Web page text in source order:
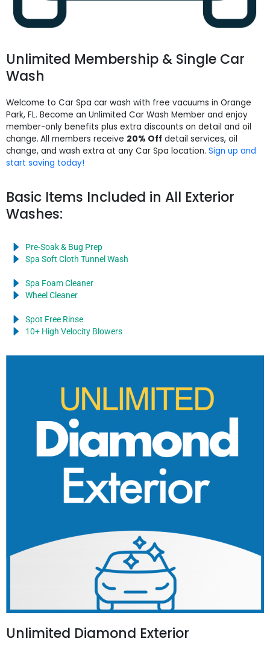
Unlimited Membership & Single Car
Wash
Welcome to Car Spa car wash with free vacuums in Orange
Park, FL. Become an Unlimited Car Wash Member and enjoy
member-only benefits plus extra discounts on detail and oil
change. All members receive 20% Off detail services, oil
change, and wash extra at any Car Spa location. Sign up and
start saving today!
Basic Items Included in All Exterior
Washes:
Pre-Soak & Bug Prep
Spa Soft Cloth Tunnel Wash
Spa Foam Cleaner
Wheel Cleaner
Spot Free Rinse
10+ High Velocity Blowers
Unlimited Diamond Exterior